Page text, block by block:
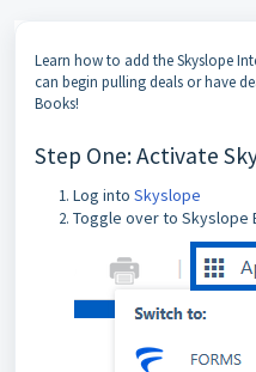
Learn how to add the Skyslope
can begin pulling deals or have
Books!
Step One: Activate
Log into Skyslope
Toggle over to Skyslope